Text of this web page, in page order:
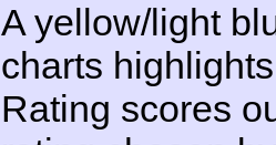
A yellow/light
charts
Rating scores